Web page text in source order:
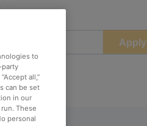
Apply
to
party
all,”
can be set
in our
These
personal